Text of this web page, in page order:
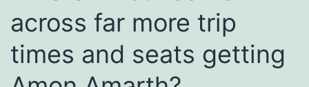
across far more trip
times and seats getting